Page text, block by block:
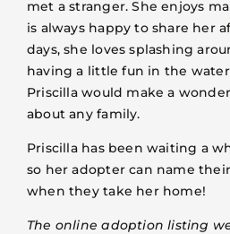
met a stranger. She enjoys
is always happy to share her
days, she loves splashing
having a little fun in the
Priscilla would make a
about any family.
Priscilla has been waiting a
so her adopter can name
when they take her home!
The online adoption listing